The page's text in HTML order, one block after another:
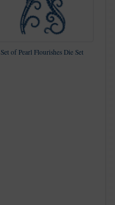
Set of Pearl Flourishes Die Set